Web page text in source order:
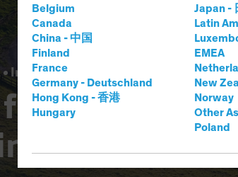
Belgium
Canada
China - 中国
Finland
France
Germany - Deutschland
Hong Kong - 香港
Hungary
Japan -
Latin
EMEA
New
Norway
Other
Poland
Inflation
the
Gate